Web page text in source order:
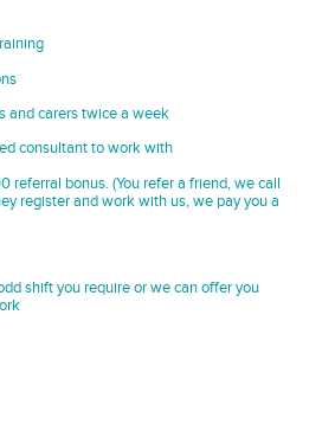
and carers twice a week
consultant to work with
referral bonus. (You refer a friend, we call
register and work with us, we pay you a
shift you require or we can offer you